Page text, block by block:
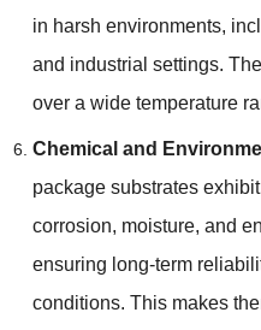
in harsh environments,
and industrial settings.
over a wide temperature
Chemical and
package substrates
corrosion, moisture, and
ensuring long-term
conditions. This makes